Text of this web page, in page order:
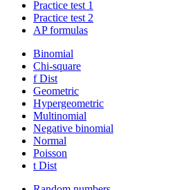
Practice test 1
Practice test 2
AP formulas
Binomial
Chi-square
f Dist
Geometric
Hypergeometric
Multinomial
Negative binomial
Normal
Poisson
t Dist